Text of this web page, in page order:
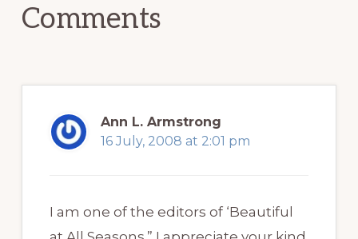
Comments
Ann L. Armstrong
16 July, 2008 at 2:01 pm
I am one of the editors of ‘Beautiful